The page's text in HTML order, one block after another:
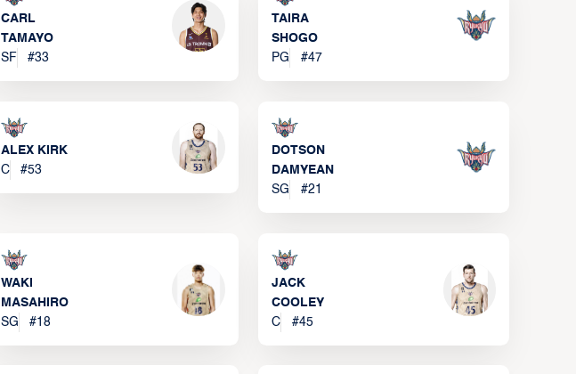
CARL
TAMAYO
SF
#33
TAIRA
SHOGO
PG
#47
ALEX KIRK
C
#53
DOTSON
DAMYEAN
SG
#21
WAKI
MASAHIRO
SG
#18
JACK
COOLEY
C
#45